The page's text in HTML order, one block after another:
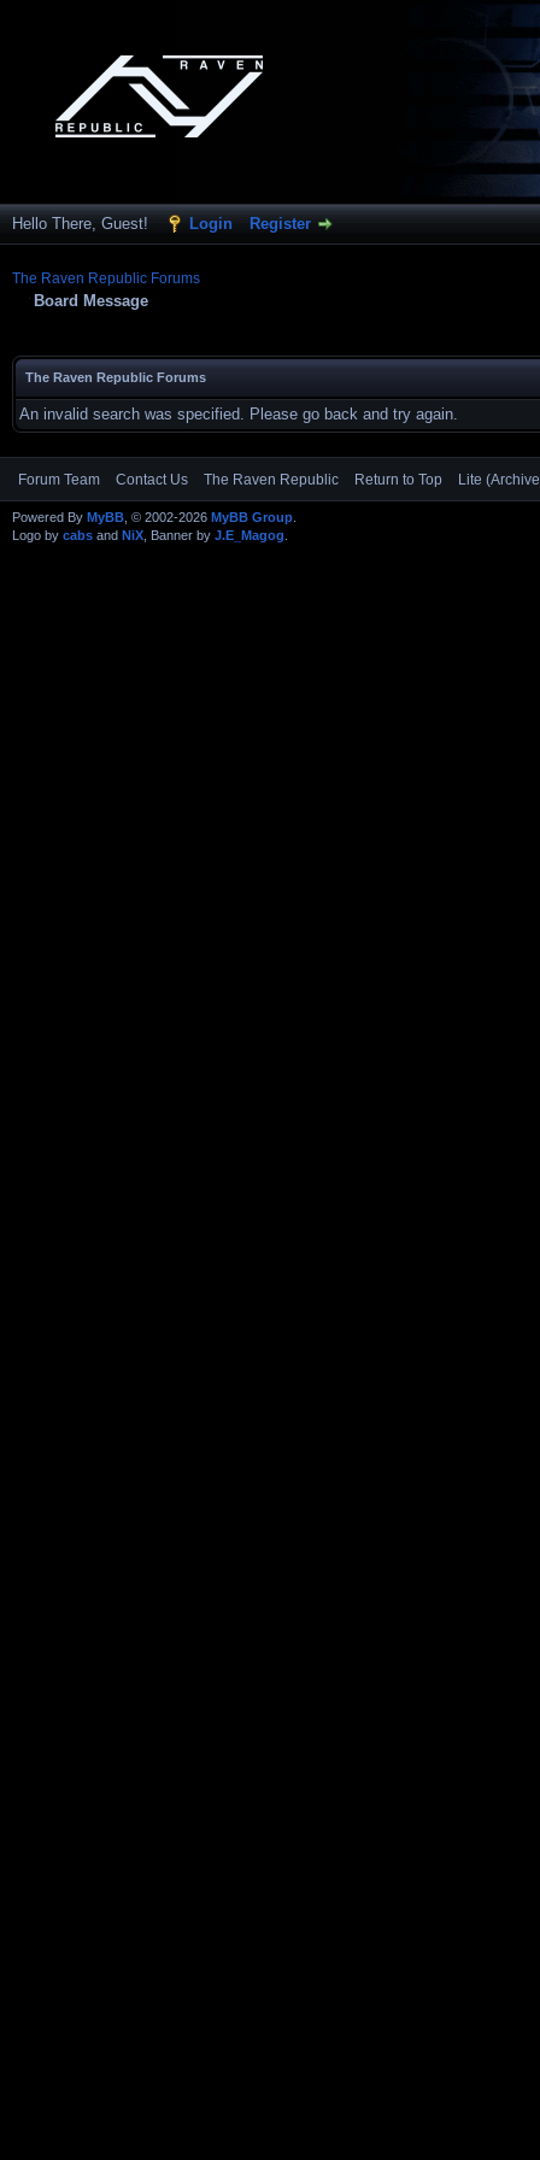
Hello There, Guest! Login Register
The Raven Republic Forums
Board Message
The Raven Republic Forums
An invalid search was specified. Please go back and try again.
Forum Team Contact Us The Raven Republic Return to Top Lite
Powered By MyBB , © 2002-2026 MyBB Group
Logo by cabs and NiX , Banner by J.E_Magog